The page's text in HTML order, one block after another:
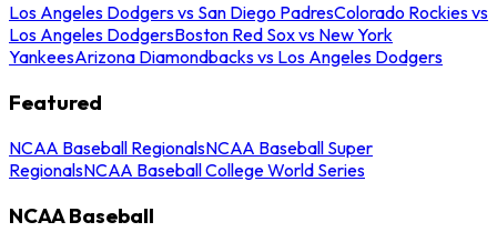
Los Angeles Dodgers vs San Diego PadresColorado Rockies vs
Los Angeles DodgersBoston Red Sox vs New York
YankeesArizona Diamondbacks vs Los Angeles Dodgers
Featured
NCAA Baseball RegionalsNCAA Baseball Super
RegionalsNCAA Baseball College World Series
NCAA Baseball